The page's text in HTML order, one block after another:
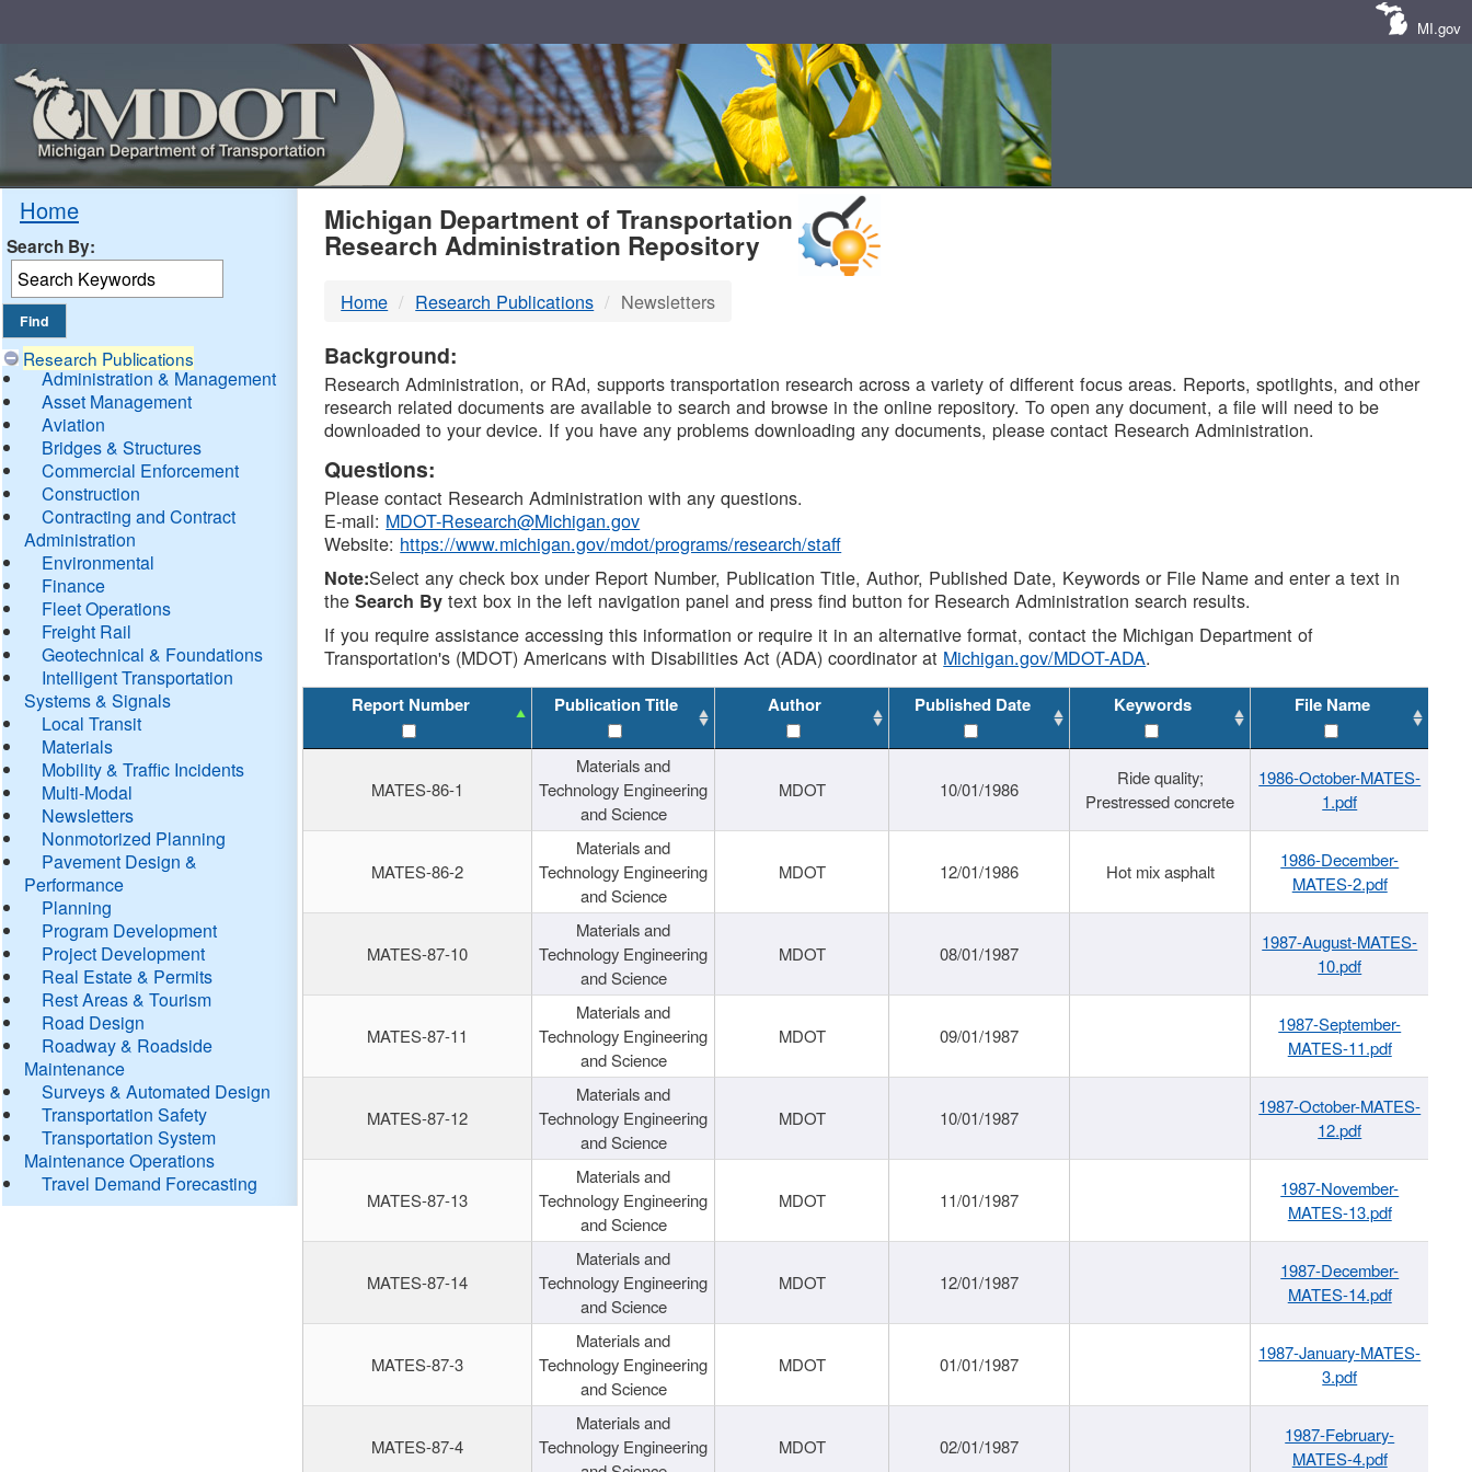
MI.gov
Home
Search By:
Research Publications
Administration & Management
Asset Management
Aviation
Bridges & Structures
Commercial Enforcement
Construction
Contracting and Contract
Administration
Environmental
Finance
Fleet Operations
Freight Rail
Geotechnical & Foundations
Intelligent Transportation
Systems & Signals
Local Transit
Materials
Mobility & Traffic Incidents
Multi-Modal
Newsletters
Nonmotorized Planning
Pavement Design &
Performance
Planning
Program Development
Project Development
Real Estate & Permits
Rest Areas & Tourism
Road Design
Roadway & Roadside
Maintenance
Surveys & Automated Design
Transportation Safety
Transportation System
Maintenance Operations
Travel Demand Forecasting
MDOT
DTMB
Michigan Department of Transportation
Research Administration Repository
Home Research Publications Newsletters
Background:
Research Administration, or RAd, supports transportation research across a variety of different focus areas. Reports, spotlights, and other
research related documents are available to search and browse in the online repository. To open any document, a file will need to be
downloaded to your device. If you have any problems downloading any documents, please contact Research Administration.
Questions:
Please contact Research Administration with any questions.
E-mail: MDOT-Research@Michigan.gov
Website: https://www.michigan.gov/mdot/programs/research/staff
Note:Select any check box under Report Number, Publication Title, Author, Published Date, Keywords or File Name and enter a text in
theSearch By text box in the left navigation panel and press find button for Research Administration search results.
If you require assistance accessing this information or require it in an alternative format, contact the Michigan Department of
Transportation's (MDOT) Americans with Disabilities Act (ADA) coordinator at Michigan.gov/MDOT-ADA.
Report Number Publication Title Author Published Date Keywords File Name
MATES-86-1
Materials and
Technology Engineering
and Science
MDOT 10/01/1986
Ride quality;
Prestressed concrete
1986-October-MATES-
1.pdf
MATES-86-2
Materials and
Technology Engineering
and Science
MDOT 12/01/1986 Hot mix asphalt
1986-December-
MATES-2.pdf
MATES-87-10
Materials and
Technology Engineering
and Science
MDOT 08/01/1987
1987-August-MATES-
10.pdf
MATES-87-11
Materials and
Technology Engineering
and Science
MDOT 09/01/1987
1987-September-
MATES-11.pdf
MATES-87-12
Materials and
Technology Engineering
and Science
MDOT 10/01/1987
1987-October-MATES-
12.pdf
MATES-87-13
Materials and
Technology Engineering
and Science
MDOT 11/01/1987
1987-November-
MATES-13.pdf
MATES-87-14
Materials and
Technology Engineering
and Science
MDOT 12/01/1987
1987-December-
MATES-14.pdf
MATES-87-3
Materials and
Technology Engineering
and Science
MDOT 01/01/1987
1987-January-MATES-
3.pdf
MATES-87-4
Materials and
Technology Engineering
MDOT 02/01/1987
1987-February-
MATES-4.pdf